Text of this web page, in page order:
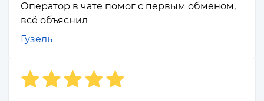
Оператор в чате помог с первым обменом,
всё объяснил
Гузель